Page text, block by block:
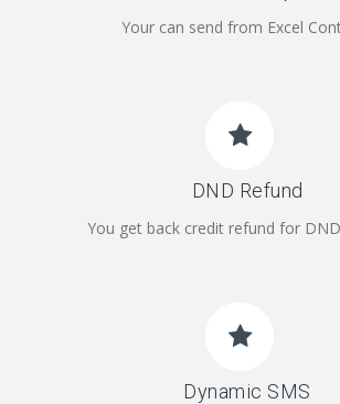
Your can send from Excel
DND Refund
You get back credit refund for
Dynamic SMS